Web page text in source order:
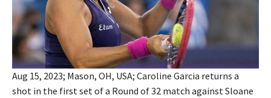
Aug 15, 2023; Mason, OH, USA; Caroline Garcia returns a
shot in the first set of a Round of 32 match against Sloane